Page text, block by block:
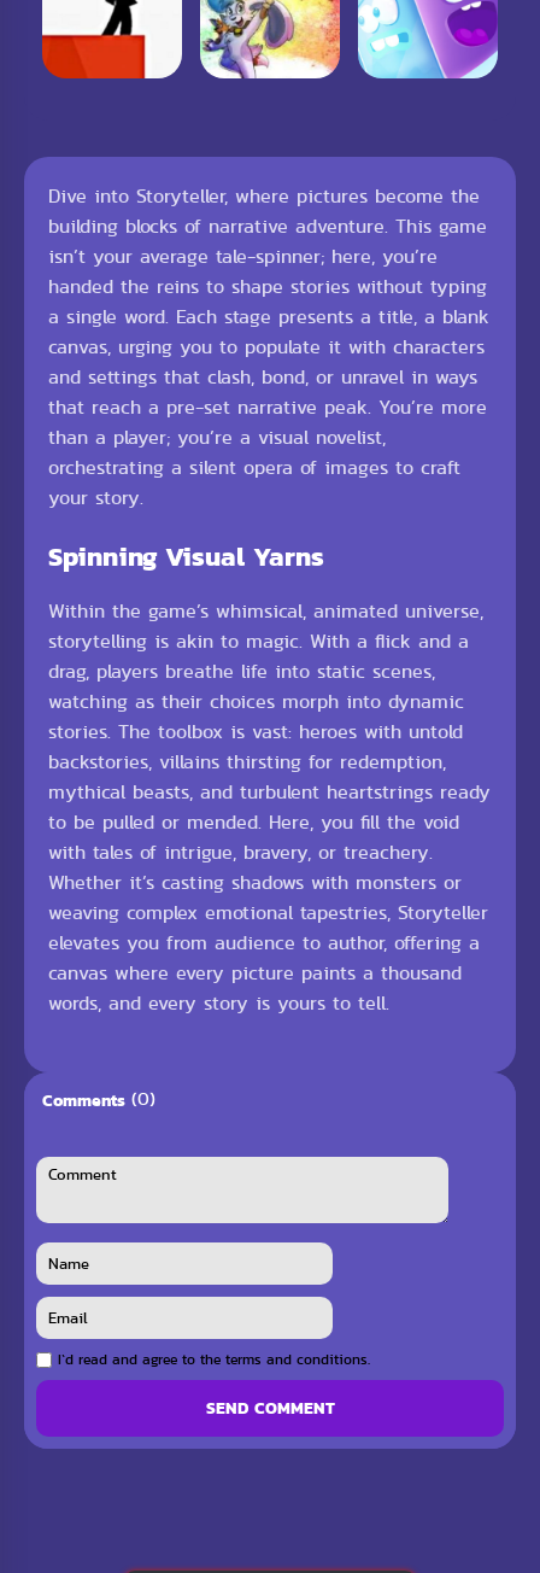
Dive into Storyteller, where pictures become the
building blocks of narrative adventure. This game
isn’t your average tale-spinner; here, you’re
handed the reins to shape stories without typing
a single word. Each stage presents a title, a blank
canvas, urging you to populate it with characters
and settings that clash, bond, or unravel in ways
that reach a pre-set narrative peak. You’re more
than a player; you’re a visual novelist,
orchestrating a silent opera of images to craft
your story.
Spinning Visual Yarns
Within the game’s whimsical, animated universe,
storytelling is akin to magic. With a flick and a
drag, players breathe life into static scenes,
watching as their choices morph into dynamic
stories. The toolbox is vast: heroes with untold
backstories, villains thirsting for redemption,
mythical beasts, and turbulent heartstrings ready
to be pulled or mended. Here, you fill the void
with tales of intrigue, bravery, or treachery.
Whether it’s casting shadows with monsters or
weaving complex emotional tapestries, Storyteller
elevates you from audience to author, offering a
canvas where every picture paints a thousand
words, and every story is yours to tell.
Comments (0)
I`d read and agree to the terms and conditions.
SEND COMMENT